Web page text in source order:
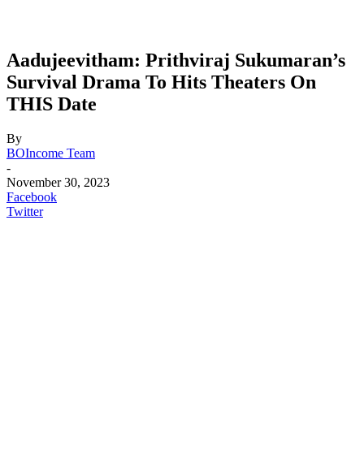
Aadujeevitham: Prithviraj Sukumaran’s
Survival Drama To Hits Theaters On
THIS Date
By
BOIncome Team
-
November 30, 2023
Facebook
Twitter